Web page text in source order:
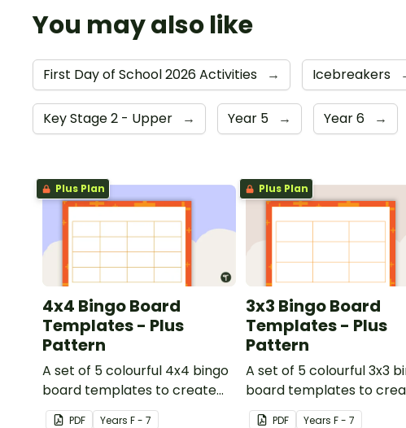
You may also like
First Day of School 2026 Activities → Icebreakers
Key Stage 2 - Upper → Year 5 → Year 6 →
Plus Plan
4x4 Bingo Board
Templates - Plus
Pattern
A set of 5 colourful 4x4 bingo
board templates to create
your own bingo games.
PDF Years F - 7
Plus Plan
3x3 Bingo Board
Templates - Plus
Pattern
A set of 5 colourful 3x3
board templates to
your own bingo games.
PDF YearsF - 7